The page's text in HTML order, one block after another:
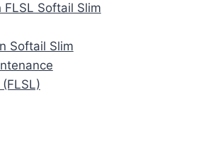
Softail Slim
Softail Slim